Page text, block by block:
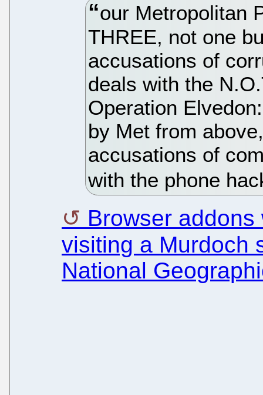
our Metropolitan
THREE, not one
accusations of
deals with the
Operation
by Met from
accusations of
with the phone
Browser
visiting a Murdoch
National